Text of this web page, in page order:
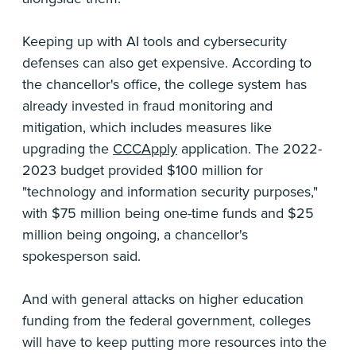
Keeping up with AI tools and cybersecurity
defenses can also get expensive. According to
the chancellor's office, the college system has
already invested in fraud monitoring and
mitigation, which includes measures like
upgrading the CCCApply application. The 2022-
2023 budget provided $100 million for
"technology and information security purposes,"
with $75 million being one-time funds and $25
million being ongoing, a chancellor's
spokesperson said.
And with general attacks on higher education
funding from the federal government, colleges
will have to keep putting more resources into the